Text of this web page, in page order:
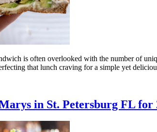
is often overlooked with the number of
that lunch craving for a simple yet
in St. Petersburg FL for